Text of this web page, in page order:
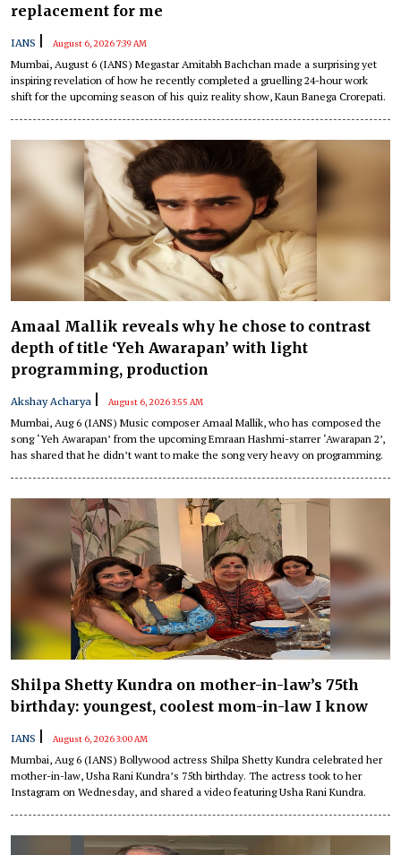
replacement for me
IANS August 6, 2026 7:39 AM
Mumbai, August 6 (IANS) Megastar Amitabh Bachchan made a surprising yet
inspiring revelation of how he recently completed a gruelling 24-hour work
shift for the upcoming season of his quiz reality show, Kaun Banega Crorepati.
Amaal Mallik reveals why he chose to contrast
depth of title ‘Yeh Awarapan’ with light
programming, production
Akshay Acharya August 6, 2026 3:55 AM
Mumbai, Aug 6 (IANS) Music composer Amaal Mallik, who has composed the
song ‘Yeh Awarapan’ from the upcoming Emraan Hashmi-starrer ‘Awarapan 2’,
has shared that he didn’t want to make the song very heavy on programming.
Shilpa Shetty Kundra on mother-in-law’s 75th
birthday: youngest, coolest mom-in-law I know
IANS August 6, 2026 3:00 AM
Mumbai, Aug 6 (IANS) Bollywood actress Shilpa Shetty Kundra celebrated her
mother-in-law, Usha Rani Kundra’s 75th birthday. The actress took to her
Instagram on Wednesday, and shared a video featuring Usha Rani Kundra.